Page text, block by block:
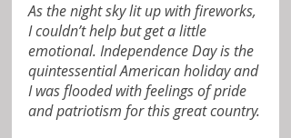
As the night sky lit up with fireworks,
I couldn’t help but get a little
emotional. Independence Day is the
quintessential American holiday and
I was flooded with feelings of pride
and patriotism for this great country.